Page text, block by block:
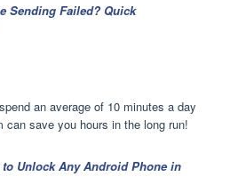
Sending Failed? Quick
an average of 10 minutes a day
save you hours in the long run!
to Unlock Any Android Phone in